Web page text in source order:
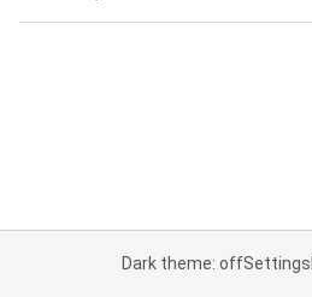
Dark theme: offSettings